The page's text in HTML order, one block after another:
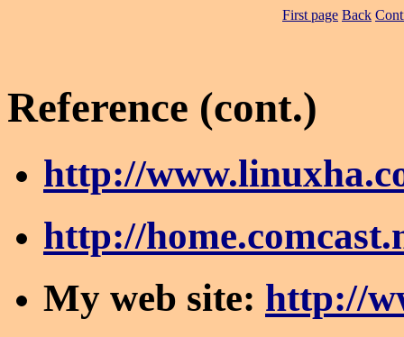
First page Back
Reference (cont.)
http://
http://
My web site: http://